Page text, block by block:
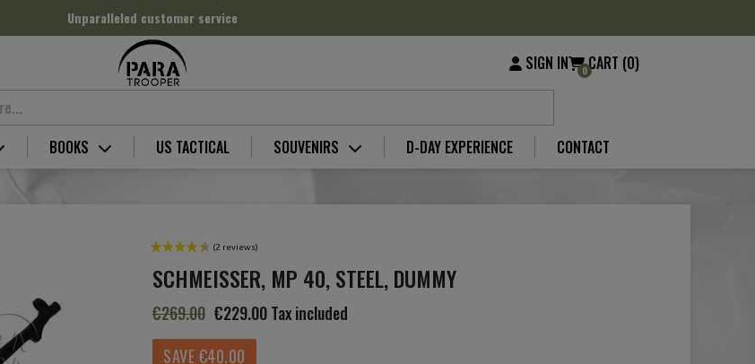
Unparalleled customer service
SIGN IN 0CART (0)
BOOKS US TACTICAL SOUVENIRS D-DAY EXPERIENCE CONTACT
SCHMEISSER, MP 40, STEEL, DUMMY
€269.00 €229.00Tax included
SAVE €40.00